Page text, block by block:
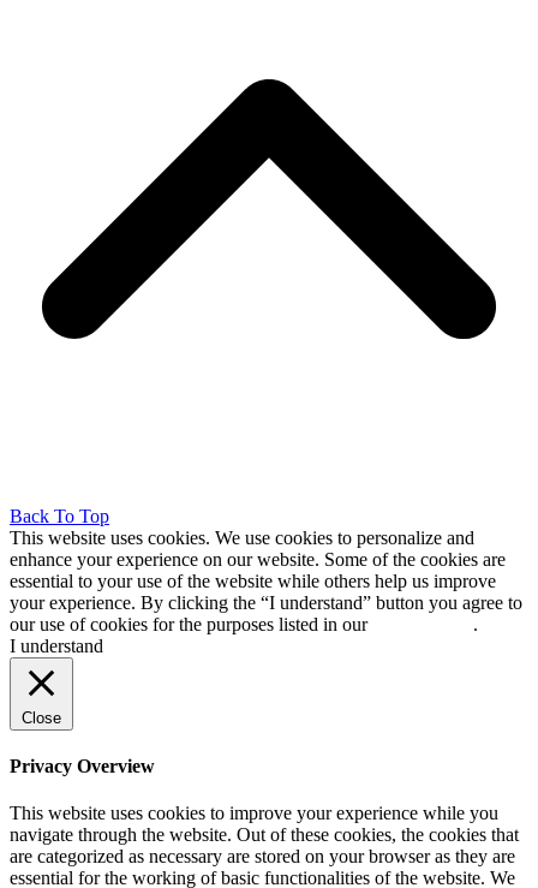
Back To Top
This website uses cookies. We use cookies to personalize and
enhance your experience on our website. Some of the cookies are
essential to your use of the website while others help us improve
your experience. By clicking the “I understand” button you agree to
our use of cookies for the purposes listed in our
.
I understand
Close
Privacy Overview
This website uses cookies to improve your experience while you
navigate through the website. Out of these cookies, the cookies that
are categorized as necessary are stored on your browser as they are
essential for the working of basic functionalities of the website. We